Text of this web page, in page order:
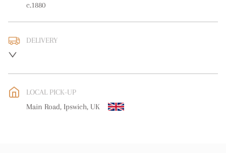
c.1880
DELIVERY
WORLD: Please contact dealer to request delivery price
Please contact dealer to request delivery price
LOCAL PICK-UP
Main Road, Ipswich, UK